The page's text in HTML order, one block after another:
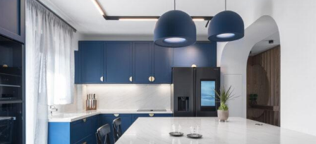
VILLA RIZT APARTMENT
READ MORE